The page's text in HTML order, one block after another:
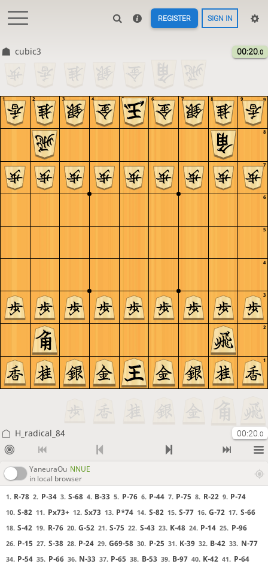
REGISTER SIGN IN
cubic3 00:20.0
9
8
7
6
5
4
3
2
1
9
8
7
6
5
4
3
2
1
H_radical_84 00:20 .0
YaneuraOu NNUE
in local browser
1. R-78 2. P-34 3. S-68 4. B-33 5. P-76 6. P-44 7. P-75 8. R-22 9. P-74
10. S-82 11. Px73+ 12. Sx73 13. P*74 14. S-82 15. S-77 16. G-72 17. S-66
18. S-42 19. R-76 20. G-52 21. S-75 22. S-43 23. K-48 24. P-14 25. P-96
26. P-15 27. S-38 28. P-24 29. G69-58 30. P-25 31. K-39 32. B-42 33. N-77
34. P-54 35. P-66 36. N-33 37. P-65 38. B-53 39. B-97 40. K-42 41. P-64